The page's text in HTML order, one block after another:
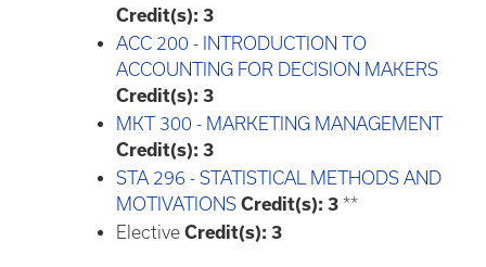
Credit(s): 3
ACC 200 - INTRODUCTION TO
ACCOUNTING FOR DECISION MAKERS
Credit(s): 3
MKT 300 - MARKETING MANAGEMENT
Credit(s): 3
STA 296 - STATISTICAL METHODS AND
MOTIVATIONS Credit(s): 3 **
Elective Credit(s): 3